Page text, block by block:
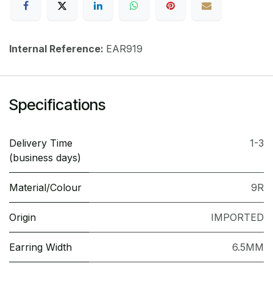
Internal Reference: EAR919
Specifications
Delivery Time
(business days)
1-3
Material/Colour 9R
Origin IMPORTED
Earring Width 6.5MM